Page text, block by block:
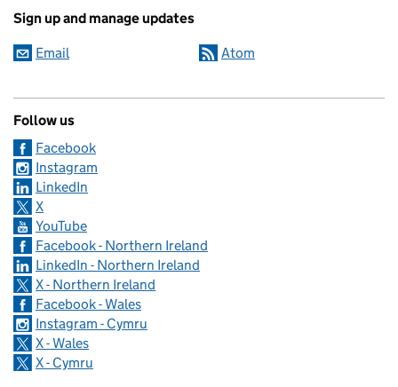
Sign up and manage updates
Email Atom
Follow us
Facebook
Instagram
LinkedIn
X
YouTube
Facebook - Northern Ireland
LinkedIn - Northern Ireland
X - Northern Ireland
Facebook - Wales
Instagram - Cymru
X - Wales
X - Cymru